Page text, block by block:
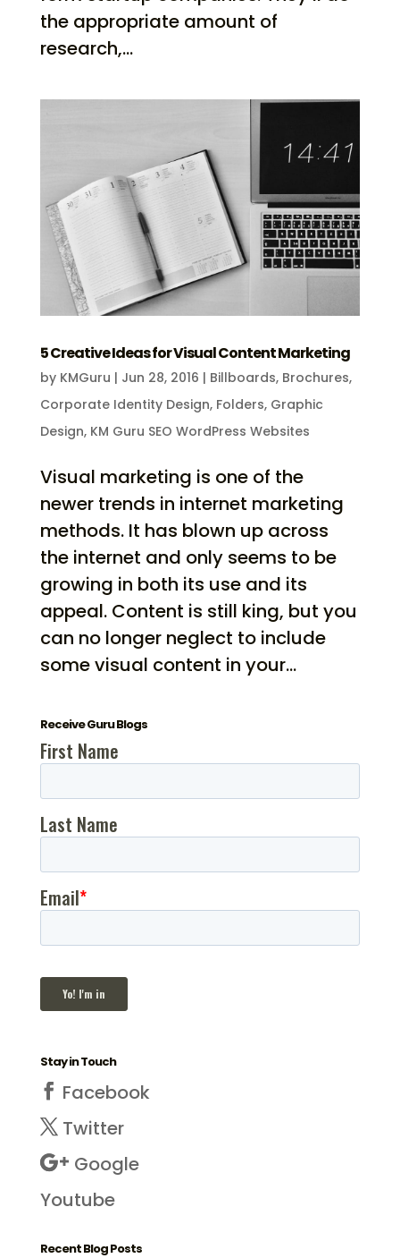
the appropriate amount of
research,...
5 Creative Ideas for Visual Content Marketing
by KMGuru | Jun 28, 2016 | Billboards, Brochures,
Corporate Identity Design, Folders, Graphic
Design, KM Guru SEO WordPress Websites
Visual marketing is one of the
newer trends in internet marketing
methods. It has blown up across
the internet and only seems to be
growing in both its use and its
appeal. Content is still king, but you
can no longer neglect to include
some visual content in your...
Receive Guru Blogs
Stay in Touch
Facebook
Twitter
Google
Youtube
Recent Blog Posts